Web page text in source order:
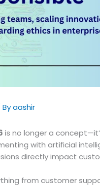
Byaashir
is no longer a
with artificial
directly impact
from customer